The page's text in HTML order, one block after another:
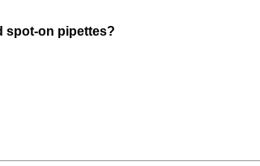
spot-on pipettes?